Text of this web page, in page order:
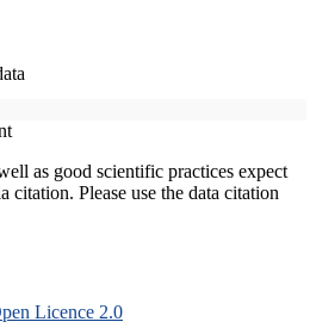
as good scientific practices expect
citation. Please use the data citation
Licence 2.0